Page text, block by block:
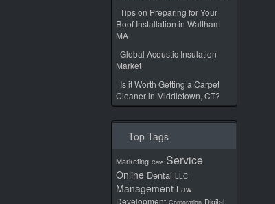
Tips on Preparing for Your
Roof Installation in Waltham
MA
Global Acoustic Insulation
Market
Is it Worth Getting a Carpet
Cleaner in Middletown, CT?
Top Tags
Marketing Care Service
Online Dental LLC
Management Law
Development
Digital